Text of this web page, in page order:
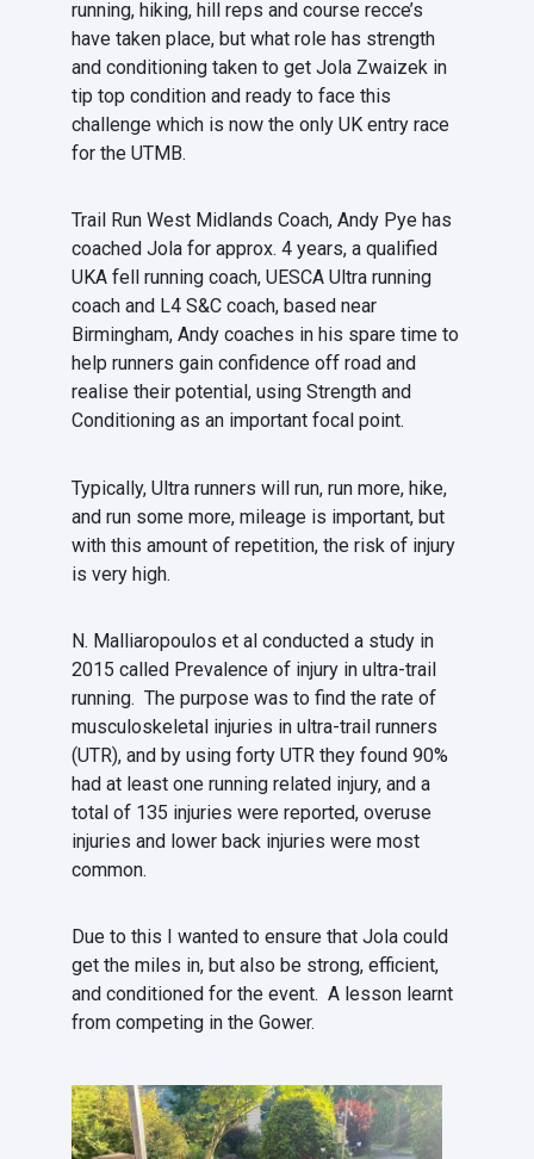
running, hiking, hill reps and course recce’s
have taken place, but what role has strength
and conditioning taken to get Jola Zwaizek in
tip top condition and ready to face this
challenge which is now the only UK entry race
for the UTMB.
Trail Run West Midlands Coach, Andy Pye has
coached Jola for approx. 4 years, a qualified
UKA fell running coach, UESCA Ultra running
coach and L4 S&C coach, based near
Birmingham, Andy coaches in his spare time to
help runners gain confidence off road and
realise their potential, using Strength and
Conditioning as an important focal point.
Typically, Ultra runners will run, run more, hike,
and run some more, mileage is important, but
with this amount of repetition, the risk of injury
is very high.
N. Malliaropoulos et al conducted a study in
2015 called Prevalence of injury in ultra-trail
running. The purpose was to find the rate of
musculoskeletal injuries in ultra-trail runners
(UTR), and by using forty UTR they found 90%
had at least one running related injury, and a
total of 135 injuries were reported, overuse
injuries and lower back injuries were most
common.
Due to this I wanted to ensure that Jola could
get the miles in, but also be strong, efficient,
and conditioned for the event. A lesson learnt
from competing in the Gower.